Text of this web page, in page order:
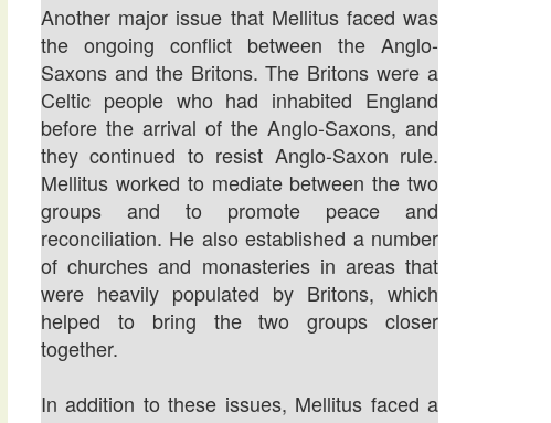
Another major issue that Mellitus faced was
the ongoing conflict between the Anglo-
Saxons and the Britons. The Britons were a
Celtic people who had inhabited England
before the arrival of the Anglo-Saxons, and
they continued to resist Anglo-Saxon rule.
Mellitus worked to mediate between the two
groups and to promote peace and
reconciliation. He also established a number
of churches and monasteries in areas that
were heavily populated by Britons, which
helped to bring the two groups closer
together.
In addition to these issues, Mellitus faced a